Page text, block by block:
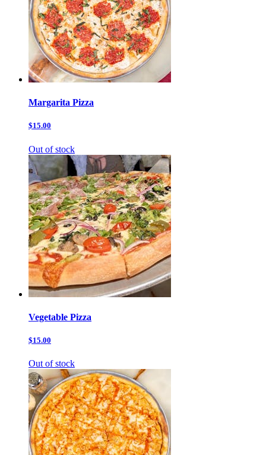
Margarita Pizza
$15.00
Out of stock
Vegetable Pizza
$15.00
Out of stock